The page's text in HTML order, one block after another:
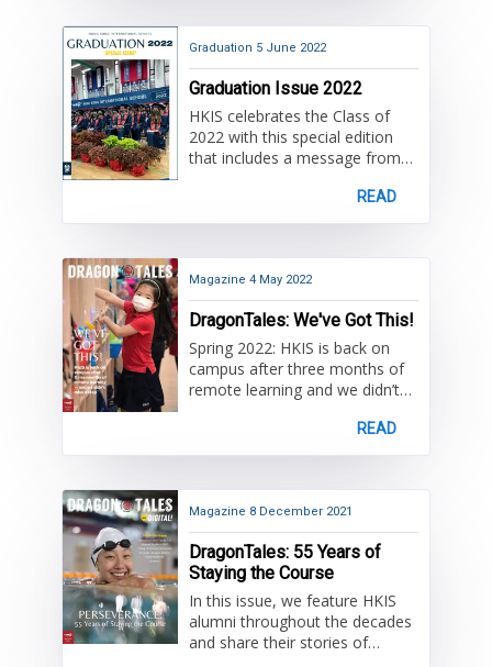
honor of a beloved community
member. You will also read
about a family's history and
philanthropic support for HKIS.
We also extend our gratitude
for our incredible parent
community groups and many
Graduation 5 June 2022
Graduation Issue 2022
HKIS celebrates the Class of
2022 with this special edition
that includes a message from
Lovelin, an address from Bob
Christian Alumnus of the Year
the graduates, and fond
farewells to Associate Principal
Lauren Fine and counselors
Madeleine McGarrity and Adam
Goad. Once again,
congratulations Class of 2022!
READ
Magazine 4 May 2022
DragonTales: We've Got This!
Spring 2022: HKIS is back on
campus after three months of
remote learning and we didn’t
DragonBites — short articles
semester that tell stories of
student life and learning. Also
included are fond farewells for
teachers who have served at
HKIS for over 20 years!
READ
Magazine 8 December 2021
DragonTales: 55 Years of
Staying the Course
In this issue, we feature HKIS
alumni throughout the decades
and share their stories of